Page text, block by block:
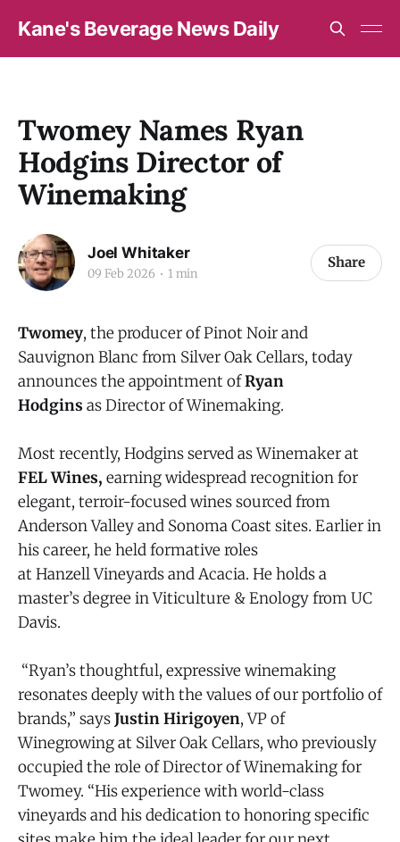
Kane's Beverage News Daily
Twomey Names Ryan
Hodgins Director of
Winemaking
Joel Whitaker
09 Feb 2026 1 min
Share
Twomey, the producer of Pinot Noir and
Sauvignon Blanc from Silver Oak Cellars, today
announces the appointment ofRyan
Hodgins as Director of Winemaking.
Most recently, Hodgins served as Winemaker at
FEL Wines, earning widespread recognition for
elegant, terroir-focused wines sourced from
Anderson Valley and Sonoma Coast sites. Earlier in
his career, he held formative roles
at Hanzell Vineyards and Acacia. He holds a
master’s degree in Viticulture & Enology from UC
Davis.
“Ryan’s thoughtful, expressive winemaking
resonates deeply with the values of our portfolio of
brands,” saysJustin Hirigoyen, VP of
Winegrowing at Silver Oak Cellars, who previously
occupied the role of Director of Winemaking for
Twomey. “His experience with world-class
vineyards and his dedication to honoring specific